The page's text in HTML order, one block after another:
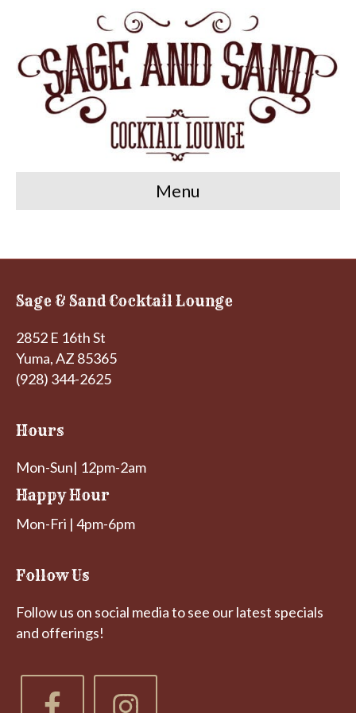
Menu
Sage & Sand Cocktail Lounge
2852 E 16th St
Yuma, AZ 85365
(928) 344-2625
Hours
Mon-Sun| 12pm-2am
Happy Hour
Mon-Fri | 4pm-6pm
Follow Us
Follow us on social media to see our latest specials
and offerings!